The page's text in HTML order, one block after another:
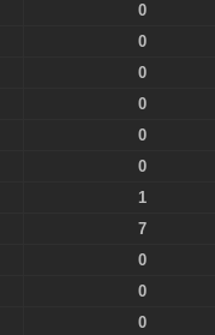
0
0
0
0
0
0
1
7
0
0
0